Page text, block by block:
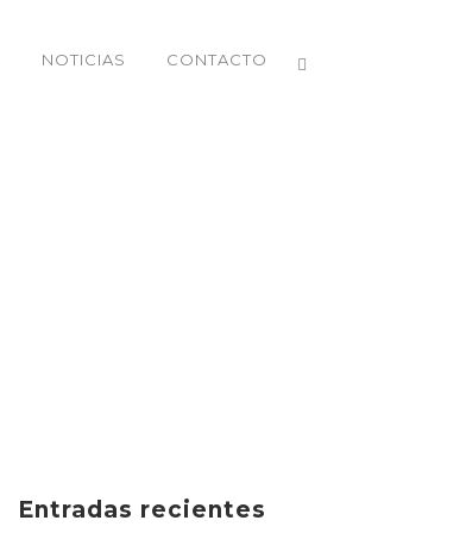
NOTICIAS CONTACTO
Entradas recientes